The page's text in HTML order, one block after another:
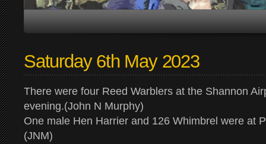
Saturday 6th May 2023
There were four Reed Warblers at the Shannon
evening.(John N Murphy)
One male Hen Harrier and 126 Whimbrel were at
(JNM)